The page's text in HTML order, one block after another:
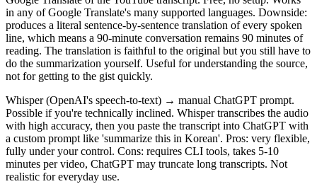
in any of Google Translate's many supported languages. Downside:
produces a literal sentence-by-sentence translation of every spoken
line, which means a 90-minute conversation remains 90 minutes of
reading. The translation is faithful to the original but you still have to
do the summarization yourself. Useful for understanding the source,
not for getting to the gist quickly.
Whisper (OpenAI's speech-to-text) → manual ChatGPT prompt.
Possible if you're technically inclined. Whisper transcribes the audio
with high accuracy, then you paste the transcript into ChatGPT with
a custom prompt like 'summarize this in Korean'. Pros: very flexible,
fully under your control. Cons: requires CLI tools, takes 5-10
minutes per video, ChatGPT may truncate long transcripts. Not
realistic for everyday use.